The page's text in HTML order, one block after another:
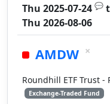
Thu 2025-07-24 💬
Thu 2026-08-06
AMDW ×
Roundhill ETF Trust -
Exchange-Traded Fund